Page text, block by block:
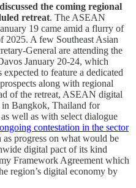
the coming regional
retreat. The ASEAN
19 came amid a flurry of
2025. A few Southeast Asian
General are attending the
January 20-24, which
expected to feature a dedicated
along with regional
of the retreat, ASEAN digital
in Bangkok, Thailand for
well as with select dialogue
ongoing contestation in the sector
progress on what would be
digital pact of its kind
Framework Agreement which
region’s digital economy by